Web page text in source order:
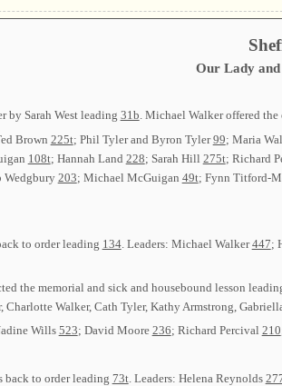
Our Lady and
by Sarah West leading 31b. Michael Walker offered the
Brown 225t; Phil Tyler and Byron Tyler99; Maria
108t; Hannah Land 228; Sarah Hill 275t; Richard
Wedgbury203; Michael McGuigan 49t; Fynn Titford-
to order leading 134. Leaders: Michael Walker447;
the memorial and sick and housebound lesson
Charlotte Walker, Cath Tyler, Kathy Armstrong,
Wills 523; David Moore 236; Richard Percival 210
back to order leading 73t. Leaders: Helena Reynolds